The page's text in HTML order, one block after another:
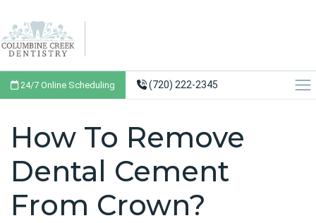
24/7 Online Scheduling (720) 222-2345
How To Remove
Dental Cement
From Crown?